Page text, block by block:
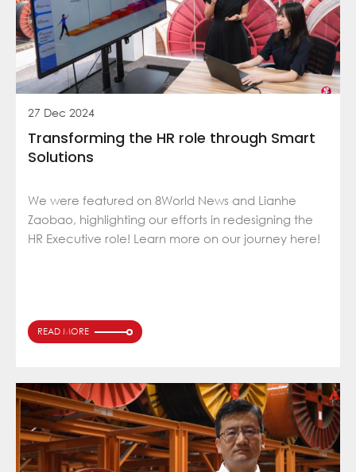
27 Dec 2024
Transforming the HR role through Smart
Solutions
We were featured on 8World News and Lianhe
Zaobao, highlighting our efforts in redesigning the
HR Executive role! Learn more on our journey here!
READ MORE